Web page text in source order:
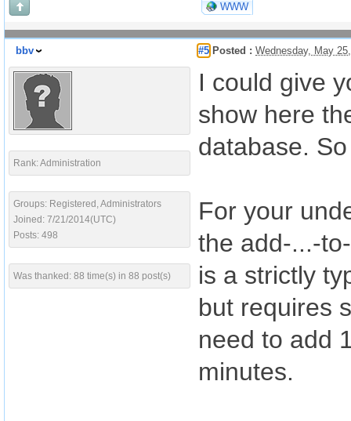
WWW
bbv #5 Posted : Wednesday, May
Rank: Administration
Groups: Registered, Administrators
Joined: 7/21/2014(UTC)
Posts: 498
Was thanked: 88 time(s) in 88 post(s)
I could give
show here
database.
For your
the add-...-
is a strictly
but requires
need to add
minutes.